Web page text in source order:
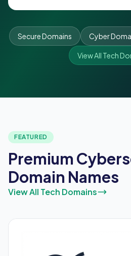
Secure Domains Cyber
View All Tech
FEATURED
Premium
Domain Names
View All Tech Domains